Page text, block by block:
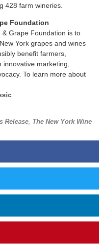
428 farm wineries.
Foundation
Grape Foundation is to
York grapes and wines
benefit farmers,
marketing,
To learn more about
Release, The New York Wine